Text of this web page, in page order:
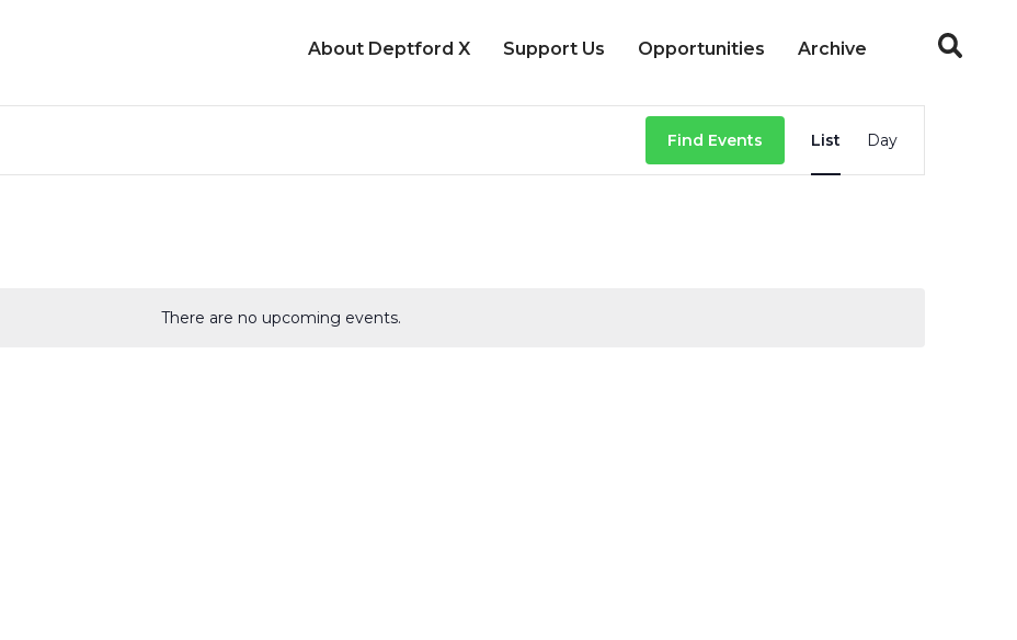
About Deptford X Support Us Opportunities Archive
There are no upcoming events.
Find Events
Views
List Day